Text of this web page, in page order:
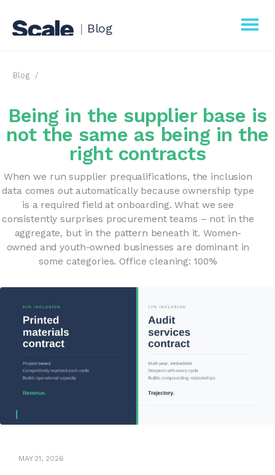
| Blog
Procurement
Business
Blog
Being in the supplier base is
not the same as being in the
right contracts
When we run supplier prequalifications, the inclusion
data comes out automatically because ownership type
is a required field at onboarding. What we see
consistently surprises procurement teams – not in the
aggregate, but in the pattern beneath it. Women-
owned and youth-owned businesses are dominant in
some categories. Office cleaning: 100%
MAY 21, 2026